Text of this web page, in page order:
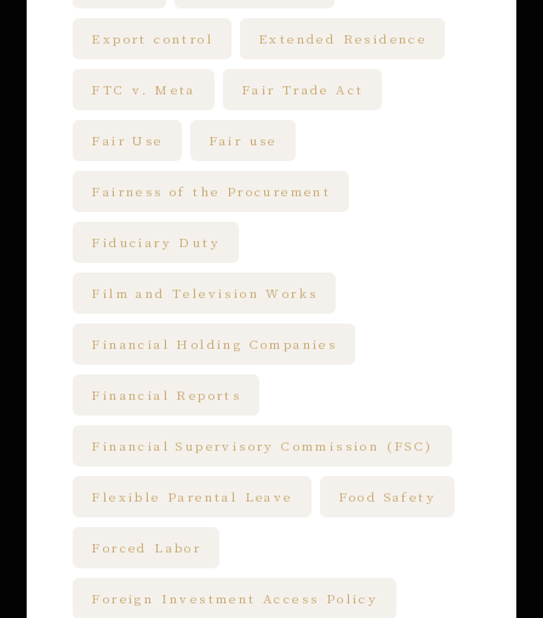
Export control Extended Residence
FTC v. Meta Fair Trade Act
Fair Use Fair use
Fairness of the Procurement
Fiduciary Duty
Film and Television Works
Financial Holding Companies
Financial Reports
Financial Supervisory Commission (FSC)
Flexible Parental Leave Food Safety
Forced Labor
Foreign Investment Access Policy